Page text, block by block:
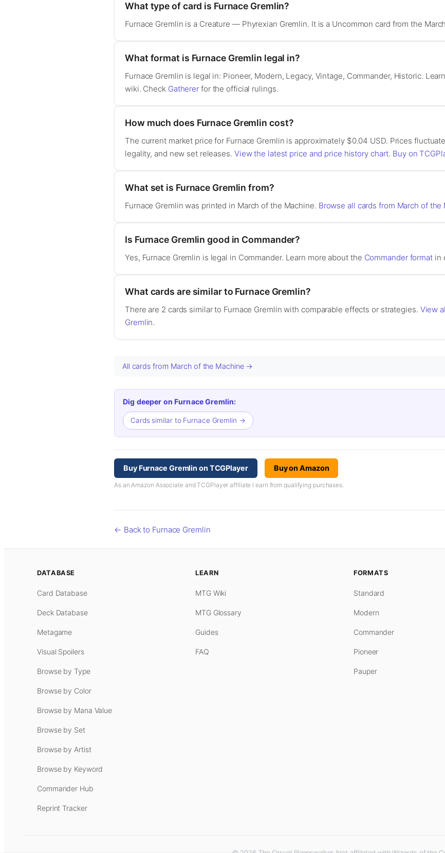
What type of card is Furnace Gremlin?
Furnace Gremlin is a Creature — Phyrexian Gremlin. It is a Uncommon card from the
What format is Furnace Gremlin legal in?
Furnace Gremlin is legal in: Pioneer, Modern, Legacy, Vintage, Commander, Historic.
wiki. Check Gatherer for the official rulings.
How much does Furnace Gremlin cost?
The current market price for Furnace Gremlin is approximately $0.04 USD. Prices
legality, and new set releases. View the latest price and price history chart. Buy on
What set is Furnace Gremlin from?
Furnace Gremlin was printed in March of the Machine. Browse all cards from March of the
Is Furnace Gremlin good in Commander?
Yes, Furnace Gremlin is legal in Commander. Learn more about the Commander formatin
What cards are similar to Furnace Gremlin?
There are 2 cards similar to Furnace Gremlin with comparable effects or strategies. View
Gremlin.
All cards from March of the Machine →
Dig deeper on Furnace Gremlin:
Cards similar to Furnace Gremlin →
Buy Furnace Gremlin on TCGPlayer Buy on Amazon
As an Amazon Associate and TCGPlayer affiliate I earn from qualifying purchases.
← Back to Furnace Gremlin
DATABASE
Card Database
Deck Database
Metagame
Visual Spoilers
Browse by Type
Browse by Color
Browse by Mana Value
Browse by Set
Browse by Artist
Browse by Keyword
Commander Hub
Reprint Tracker
LEARN
MTG Wiki
MTG Glossary
Guides
FAQ
FORMATS
Standard
Modern
Commander
Pioneer
Pauper